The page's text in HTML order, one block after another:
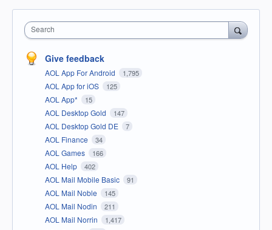
Search
Give feedback
AOL App For Android 1,795
AOL App for iOS 125
AOL App* 15
AOL Desktop Gold 147
AOL Desktop Gold DE 7
AOL Finance 34
AOL Games 166
AOL Help 402
AOL Mail Mobile Basic 91
AOL Mail Noble 145
AOL Mail Nodin 211
AOL Mail Norrin 1,417